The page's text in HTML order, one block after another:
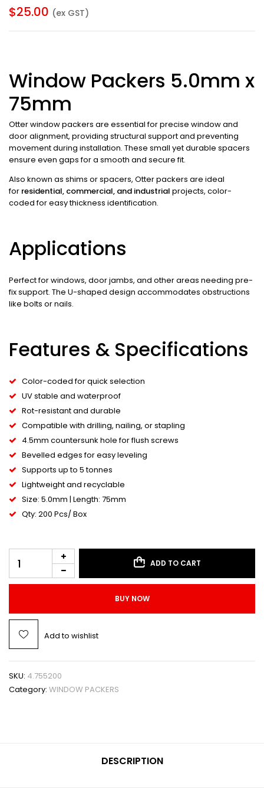
$25.00 (ex GST)
Window Packers 5.0mm x
75mm
Otter window packers are essential for precise window and
door alignment, providing structural support and preventing
movement during installation. These small yet durable spacers
ensure even gaps for a smooth and secure fit.
Also known as shims or spacers, Otter packers are ideal
for residential, commercial, and industrial projects, color-
coded for easy thickness identification.
Applications
Perfect for windows, door jambs, and other areas needing pre-
fix support. The U-shaped design accommodates obstructions
like bolts or nails.
Features & Specifications
Color-coded for quick selection
UV stable and waterproof
Rot-resistant and durable
Compatible with drilling, nailing, or stapling
4.5mm countersunk hole for flush screws
Bevelled edges for easy leveling
Supports up to 5 tonnes
Lightweight and recyclable
Size: 5.0mm | Length: 75mm
Qty: 200 Pcs/ Box
ADD TO CART
BUY NOW
Add to wishlist
SKU: 4.755200
Category: WINDOW PACKERS
DESCRIPTION